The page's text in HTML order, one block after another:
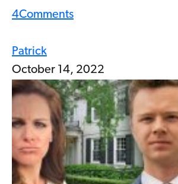
4Comments
Patrick
October 14, 2022